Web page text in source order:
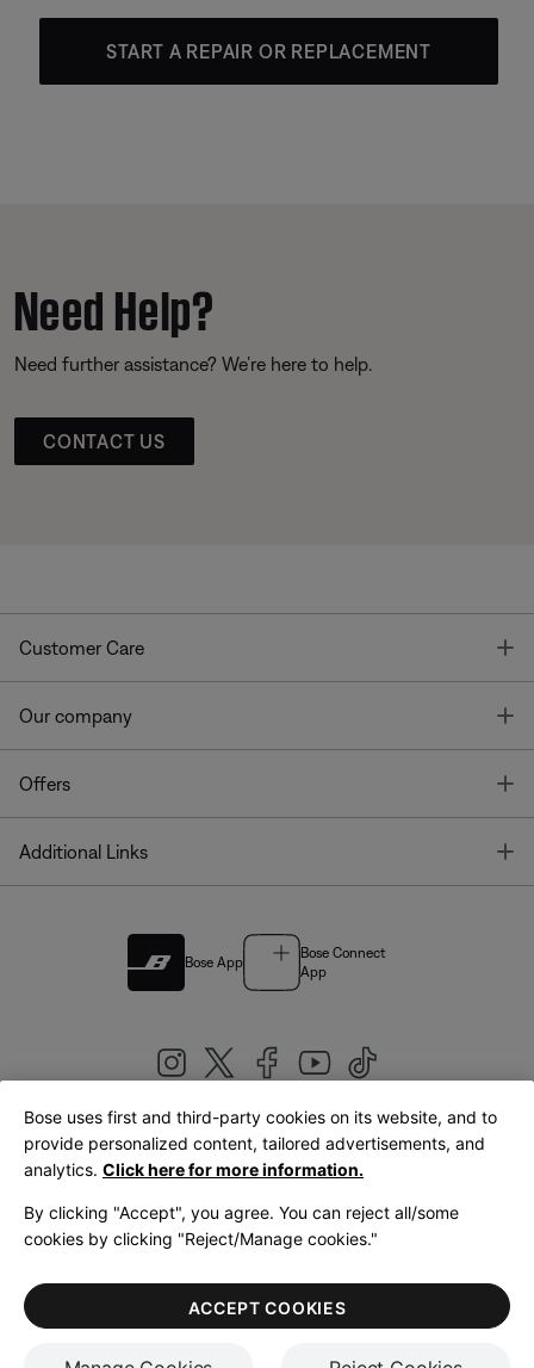
START A REPAIR OR REPLACEMENT
Need Help?
Need further assistance? We’re here to help.
CONTACT US
Customer Care
Our company
Offers
Additional Links
Bose App
Bose Connect
App
United Kingdom|English
LegalPrivacy PolicyAccessibilityCookies NoticeTerms of Sale
Terms of Use
Bose uses first and third-party cookies on its website, and to
provide personalized content, tailored advertisements, and
analytics. Click here for more information.
By clicking "Accept", you agree. You can reject all/some
cookies by clicking "Reject/Manage cookies."
ACCEPT COOKIES